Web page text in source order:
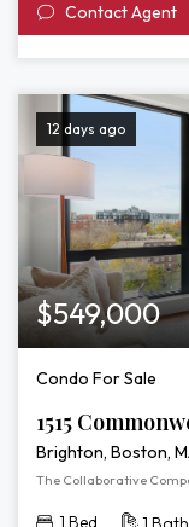
Contact Agent
12 days ago
$549,000
Condo For Sale
1515
Brighton, Boston,
The Collaborative
1 Bed